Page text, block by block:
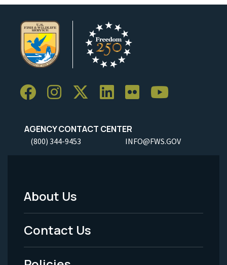
AGENCY CONTACT CENTER
(800) 344-9453 INFO@FWS.GOV
Footer
Menu
-
About Us
Contact Us